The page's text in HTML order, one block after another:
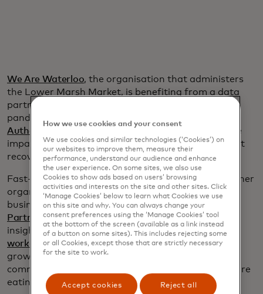
We Are Waterloo, the organisation that administers
the Lower Marsh Market, is benefiting from a data
partnership that dates to the early months of the
pandemic. That’s when the
Authority
kept in touch to Mastercard to assess the
impact of COVID-19 on retail spending and support
recovery planning.
Fast-forward four years: The GLA thought its partner
organisations and agencies — borough councils,
business improvement districts andLondon &
Partnersamong them — could benefit from deeper
insights as the city grappled withthe reduction of
workers in the central business districtsdue to the
growth of hybrid schedules, including changes in
commuting patterns and where and when people are
eating and drinking.
How we use cookies and your consent
We use cookies and similar technologies (‘Cookies’) on
our websites to improve them, measure their
performance, understand our audience and enhance
the user experience. On some sites, we also use
Cookies to show ads based on users’ browsing
activities and interests on the site and other sites. Click
‘Manage Cookies’ below to learn what Cookies we use
on this site and why. You can always change your
consent preferences using the ‘Manage Cookies’ tool
at the bottom of the screen (available as a link instead
of a button on some sites). This includes rejecting some
or all Cookies, except those that are strictly necessary
for the site to work.
Accept cookies Reject all